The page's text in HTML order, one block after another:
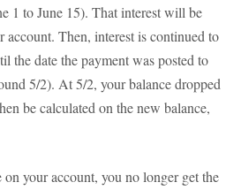
1 to June 15). That interest will be
account. Then, interest is continued to
the date the payment was posted to
5/2). At 5/2, your balance dropped
be calculated on the new balance,
your account, you no longer get the